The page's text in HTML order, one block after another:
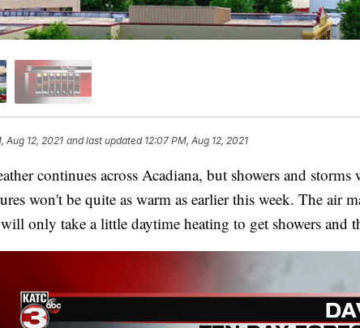
Aug 12, 2021 and last updated 12:07 PM, Aug 12, 2021
continues across Acadiana, but showers and
won't be quite as warm as earlier this week. The air
only take a little daytime heating to get showers and